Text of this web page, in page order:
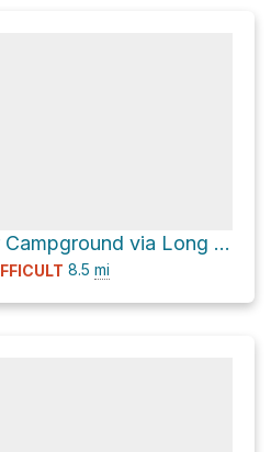
Stamp River Campground via Long River Trail
8.5 mi